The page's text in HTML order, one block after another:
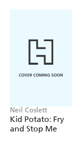
Neil Coslett
Kid Potato: Fry
and Stop Me